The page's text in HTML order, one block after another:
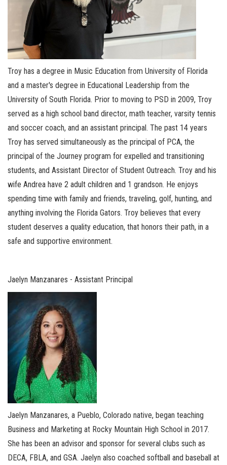
Troy has a degree in Music Education from University of Florida
and a master's degree in Educational Leadership from the
University of South Florida. Prior to moving to PSD in 2009, Troy
served as a high school band director, math teacher, varsity tennis
and soccer coach, and an assistant principal. The past 14 years
Troy has served simultaneously as the principal of PCA, the
principal of the Journey program for expelled and transitioning
students, and Assistant Director of Student Outreach. Troy and his
wife Andrea have 2 adult children and 1 grandson. He enjoys
spending time with family and friends, traveling, golf, hunting, and
anything involving the Florida Gators. Troy believes that every
student deserves a quality education, that honors their path, in a
safe and supportive environment.
Jaelyn Manzanares - Assistant Principal
Jaelyn Manzanares, a Pueblo, Colorado native, began teaching
Business and Marketing at Rocky Mountain High School in 2017.
She has been an advisor and sponsor for several clubs such as
DECA, FBLA, and GSA. Jaelyn also coached softball and baseball at